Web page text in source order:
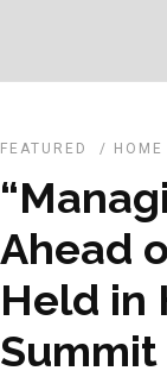
FEATURED /
Ahead
Held in
Summit